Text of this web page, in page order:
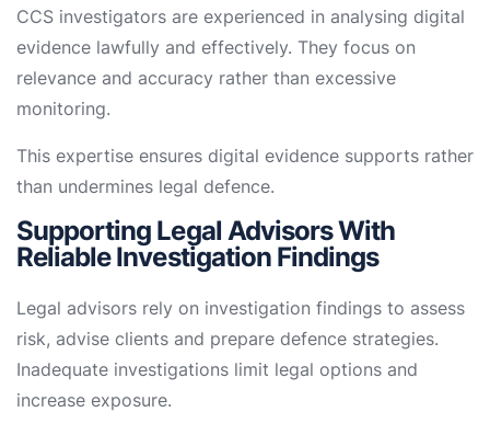
CCS investigators are experienced in analysing digital
evidence lawfully and effectively. They focus on
relevance and accuracy rather than excessive
monitoring.
This expertise ensures digital evidence supports rather
than undermines legal defence.
Supporting Legal Advisors With
Reliable Investigation Findings
Legal advisors rely on investigation findings to assess
risk, advise clients and prepare defence strategies.
Inadequate investigations limit legal options and
increase exposure.